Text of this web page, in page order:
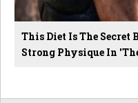
This Diet Is The Secret
Strong Physique In